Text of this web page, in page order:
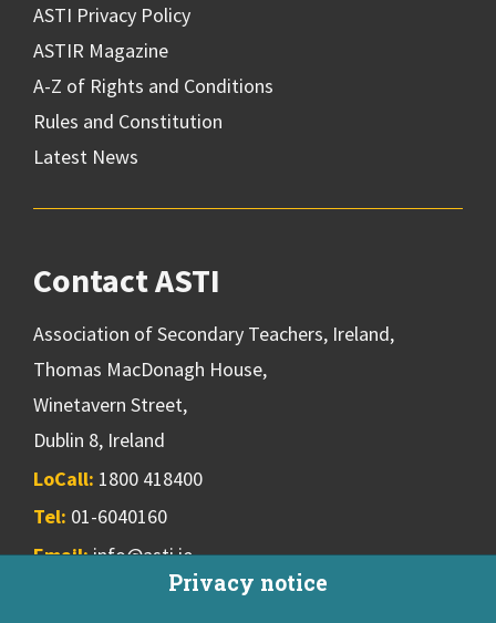
Privacy notice
ASTI Privacy Policy
ASTIR Magazine
A-Z of Rights and Conditions
Rules and Constitution
Latest News
Contact ASTI
Association of Secondary Teachers, Ireland,
Thomas MacDonagh House,
Winetavern Street,
Dublin 8, Ireland
LoCall: 1800 418400
Tel: 01-6040160
Email:info@asti.ie